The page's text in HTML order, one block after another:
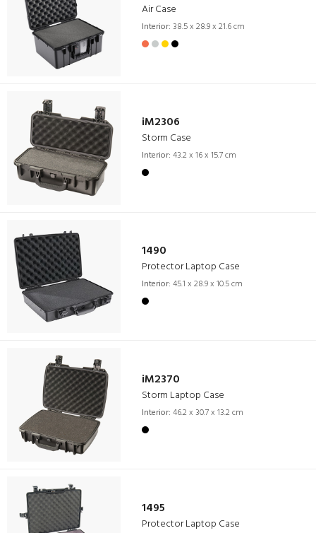
Air Case
Interior: 38.5 x 28.9 x 21.6 cm
iM2306
Storm Case
Interior: 43.2 x 16 x 15.7 cm
1490
Protector Laptop Case
Interior: 45.1 x 28.9 x 10.5 cm
iM2370
Storm Laptop Case
Interior: 46.2 x 30.7 x 13.2 cm
1495
Protector Laptop Case